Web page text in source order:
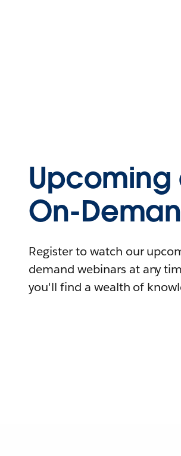
Upcoming
On-
Register to watch our
demand webinars at any
you'll find a wealth of